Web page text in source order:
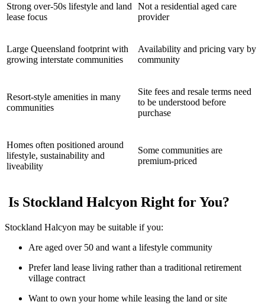
Strong over-50s lifestyle and land
lease focus
Not a residential aged care
provider
Large Queensland footprint with
growing interstate communities
Availability and pricing vary by
community
Resort-style amenities in many
communities
Site fees and resale terms need
to be understood before
purchase
Homes often positioned around
lifestyle, sustainability and
liveability
Some communities are
premium-priced
Is Stockland Halcyon Right for You?
Stockland Halcyon may be suitable if you:
Are aged over 50 and want a lifestyle community
Prefer land lease living rather than a traditional retirement
village contract
Want to own your home while leasing the land or site